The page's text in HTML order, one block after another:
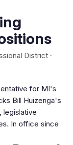
District ·
for MI's
Bill Huizenga's
legislative
In office since